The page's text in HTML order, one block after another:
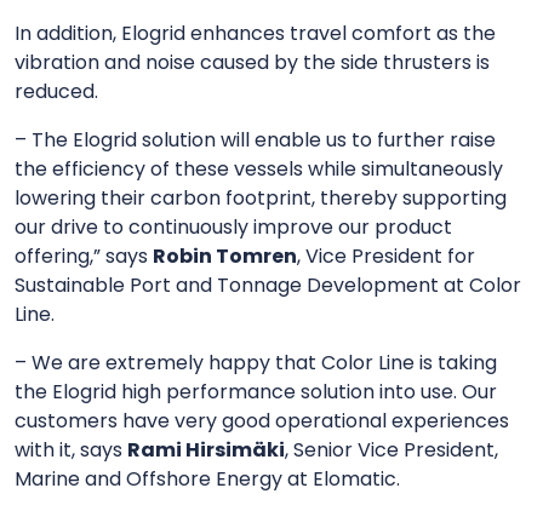
In addition, Elogrid enhances travel comfort as the
vibration and noise caused by the side thrusters is
reduced.
– The Elogrid solution will enable us to further raise
the efficiency of these vessels while simultaneously
lowering their carbon footprint, thereby supporting
our drive to continuously improve our product
offering,” says Robin Tomren, Vice President for
Sustainable Port and Tonnage Development at Color
Line.
– We are extremely happy that Color Line is taking
the Elogrid high performance solution into use. Our
customers have very good operational experiences
with it, says Rami Hirsimäki, Senior Vice President,
Marine and Offshore Energy at Elomatic.